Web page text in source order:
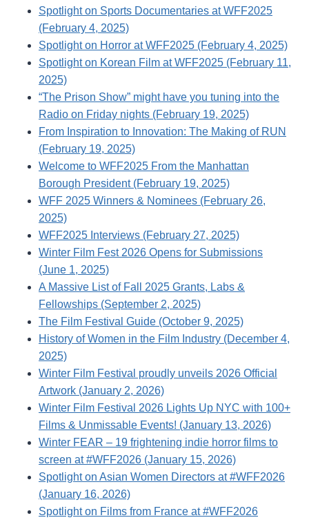
Spotlight on Sports Documentaries at WFF2025
(February 4, 2025)
Spotlight on Horror at WFF2025 (February 4, 2025)
Spotlight on Korean Film at WFF2025 (February 11,
2025)
“The Prison Show” might have you tuning into the
Radio on Friday nights (February 19, 2025)
From Inspiration to Innovation: The Making of RUN
(February 19, 2025)
Welcome to WFF2025 From the Manhattan
Borough President (February 19, 2025)
WFF 2025 Winners & Nominees (February 26,
2025)
WFF2025 Interviews (February 27, 2025)
Winter Film Fest 2026 Opens for Submissions
(June 1, 2025)
A Massive List of Fall 2025 Grants, Labs &
Fellowships (September 2, 2025)
The Film Festival Guide (October 9, 2025)
History of Women in the Film Industry (December 4,
2025)
Winter Film Festival proudly unveils 2026 Official
Artwork (January 2, 2026)
Winter Film Festival 2026 Lights Up NYC with 100+
Films & Unmissable Events! (January 13, 2026)
Winter FEAR – 19 frightening indie horror films to
screen at #WFF2026 (January 15, 2026)
Spotlight on Asian Women Directors at #WFF2026
(January 16, 2026)
Spotlight on Films from France at #WFF2026